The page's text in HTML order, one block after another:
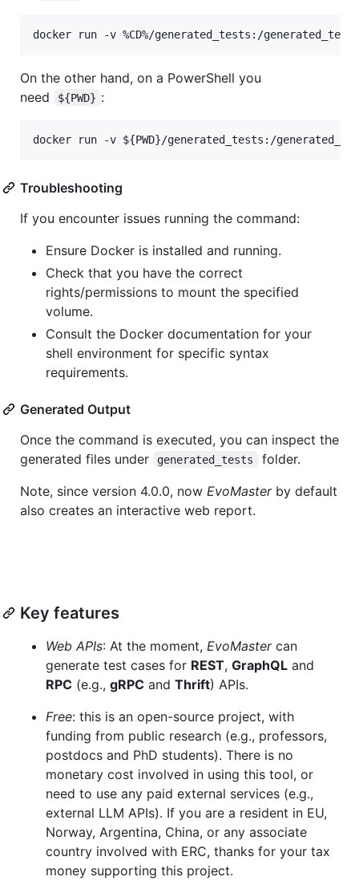
On the other hand, on a PowerShell you
need
${PWD} :
Troubleshooting
If you encounter issues running the command:
Ensure Docker is installed and running.
Check that you have the correct
rights/permissions to mount the specified
volume.
Consult the Docker documentation for your
shell environment for specific syntax
requirements.
Generated Output
Once the command is executed, you can inspect the
generated files under
generated_tests
folder.
Note, since version 4.0.0, now EvoMasterby default
also creates an interactive web report.
Key features
Web APIs: At the moment, EvoMastercan
generate test cases for REST, GraphQL and
RPC (e.g., gRPC and Thrift) APIs.
Free: this is an open-source project, with
funding from public research (e.g., professors,
postdocs and PhD students). There is no
monetary cost involved in using this tool, or
need to use any paid external services (e.g.,
external LLM APIs). If you are a resident in EU,
Norway, Argentina, China, or any associate
country involved with ERC, thanks for your tax
money supporting this project.